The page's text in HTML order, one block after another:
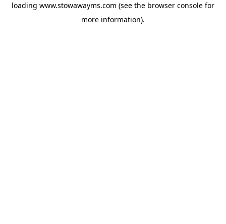
loading www.stowawayms.com (see the browser console for
more information).